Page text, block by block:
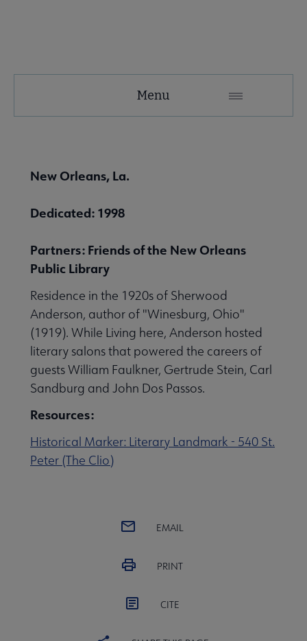
Microsite
& Issues submenu
& Grants submenu
& Events submenu
submenu
Center submenu
& Resources submenu
Menu
New Orleans, La.
Dedicated: 1998
Partners: Friends of the New Orleans
Public Library
Residence in the 1920s of Sherwood
Anderson, author of "Winesburg, Ohio"
(1919). While Living here, Anderson hosted
literary salons that powered the careers of
guests William Faulkner, Gertrude Stein, Carl
Sandburg and John Dos Passos.
Resources:
Historical Marker: Literary Landmark - 540 St.
Peter (The Clio)
EMAIL
PRINT
CITE